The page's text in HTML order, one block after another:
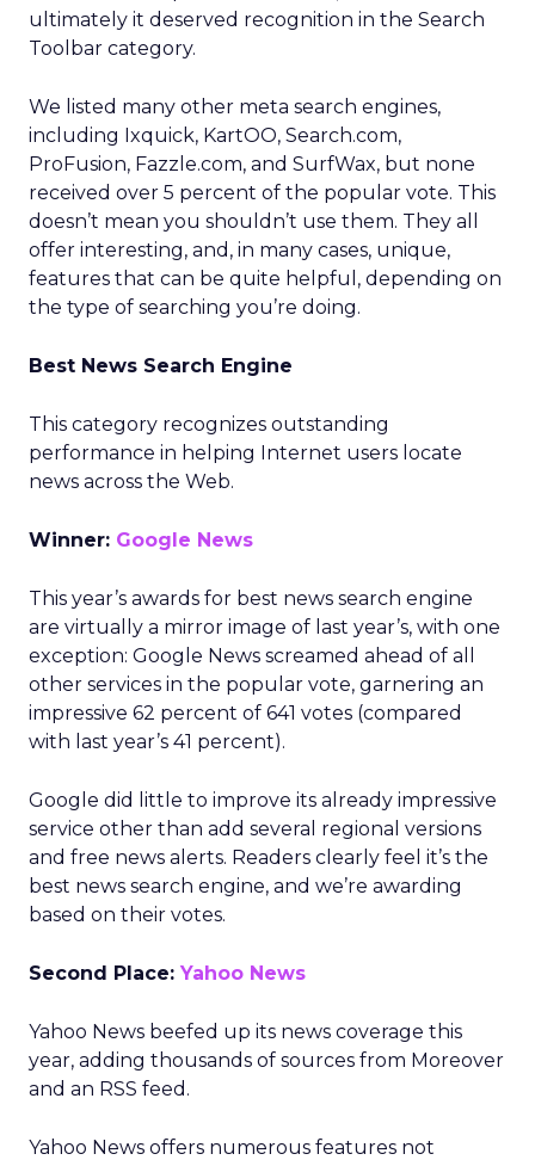
ultimately it deserved recognition in the Search
Toolbar category.
We listed many other meta search engines,
including Ixquick, KartOO, Search.com,
ProFusion, Fazzle.com, and SurfWax, but none
received over 5 percent of the popular vote. This
doesn’t mean you shouldn’t use them. They all
offer interesting, and, in many cases, unique,
features that can be quite helpful, depending on
the type of searching you’re doing.
Best News Search Engine
This category recognizes outstanding
performance in helping Internet users locate
news across the Web.
Winner: Google News
This year’s awards for best news search engine
are virtually a mirror image of last year’s, with one
exception: Google News screamed ahead of all
other services in the popular vote, garnering an
impressive 62 percent of 641 votes (compared
with last year’s 41 percent).
Google did little to improve its already impressive
service other than add several regional versions
and free news alerts. Readers clearly feel it’s the
best news search engine, and we’re awarding
based on their votes.
Second Place: Yahoo News
Yahoo News beefed up its news coverage this
year, adding thousands of sources from Moreover
and an RSS feed.
Yahoo News offers numerous features not